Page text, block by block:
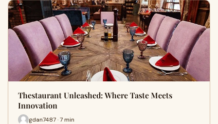
Thestaurant Unleashed: Where Taste Meets
Innovation
gdan7487 · 7 min